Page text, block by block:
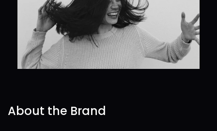
About the Brand